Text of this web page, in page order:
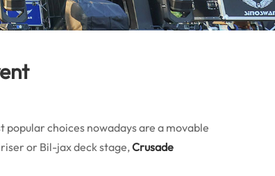
choices nowadays are a movable
or Bil-jax deck stage,Crusade